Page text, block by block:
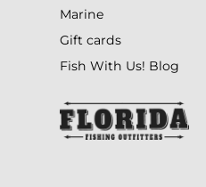
Marine
Gift cards
Fish With Us! Blog